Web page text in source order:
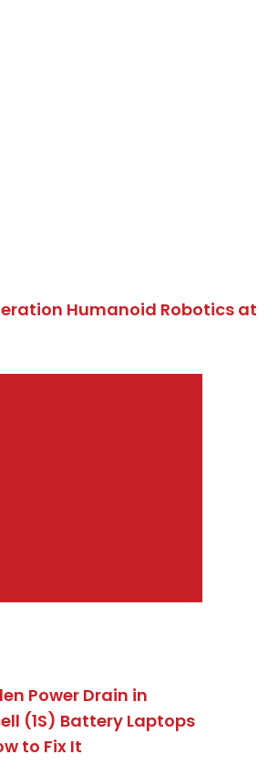
Humanoid Robotics at
Power Drain in
(1S) Battery Laptops
to Fix It